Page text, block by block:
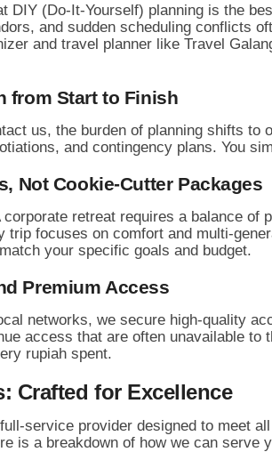
DIY (Do-It-Yourself) planning is the
and sudden scheduling conflicts
and travel planner like Travel
from Start to Finish
us, the burden of planning shifts to
and contingency plans. You
Not Cookie-Cutter Packages
corporate retreat requires a balance of
trip focuses on comfort and multi-
your specific goals and budget.
Premium Access
networks, we secure high-quality
access that are often unavailable to
rupiah spent.
Crafted for Excellence
service provider designed to meet
is a breakdown of how we can serve